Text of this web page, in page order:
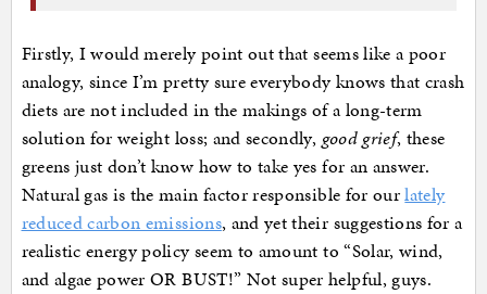
Firstly, I would merely point out that seems like a poor
analogy, since I’m pretty sure everybody knows that crash
diets are not included in the makings of a long-term
solution for weight loss; and secondly, good grief, these
greens just don’t know how to take yes for an answer.
Natural gas is the main factor responsible for ourlately
reduced carbon emissions, and yet their suggestions for a
realistic energy policy seem to amount to “Solar, wind,
and algae power OR BUST!” Not super helpful, guys.